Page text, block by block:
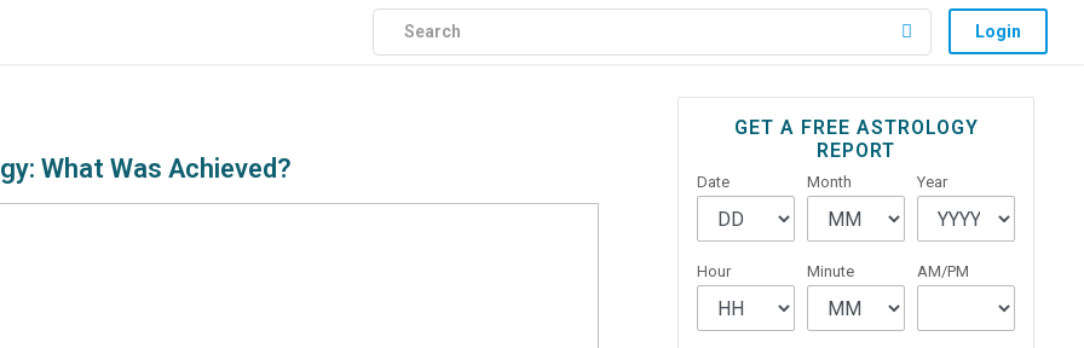
Login
What Was Achieved?
PrimaryGET A FREE ASTROLOGY
REPORT
Date Month Year
Hour Minute AM/PM